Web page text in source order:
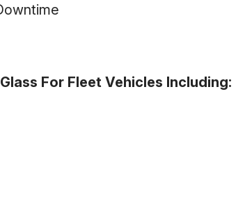
For Fleet Vehicles Including: